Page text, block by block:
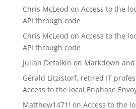
Chris McLeod on Access to the
API through code
Chris McLeod on Access to the
API through code
Julian Defalkin on Markdown
Gérald Litzistorf, retired IT
Access to the local Enphase
Matthew1471! on Access to the